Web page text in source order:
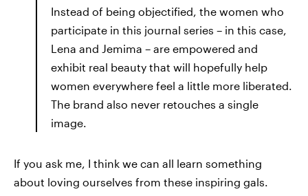
Instead of being objectified, the women who
participate in this journal series – in this case,
Lena and Jemima – are empowered and
exhibit real beauty that will hopefully help
women everywhere feel a little more liberated.
The brand also never retouches a single
image.
If you ask me, I think we can all learn something
about loving ourselves from these inspiring gals.